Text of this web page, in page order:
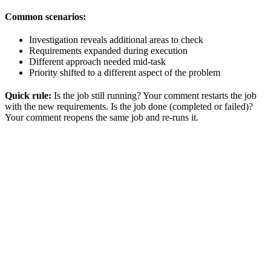
Common scenarios:
Investigation reveals additional areas to check
Requirements expanded during execution
Different approach needed mid-task
Priority shifted to a different aspect of the problem
Quick rule: Is the job still running? Your comment restarts the job
with the new requirements. Is the job done (completed or failed)?
Your comment reopens the same job and re-runs it.